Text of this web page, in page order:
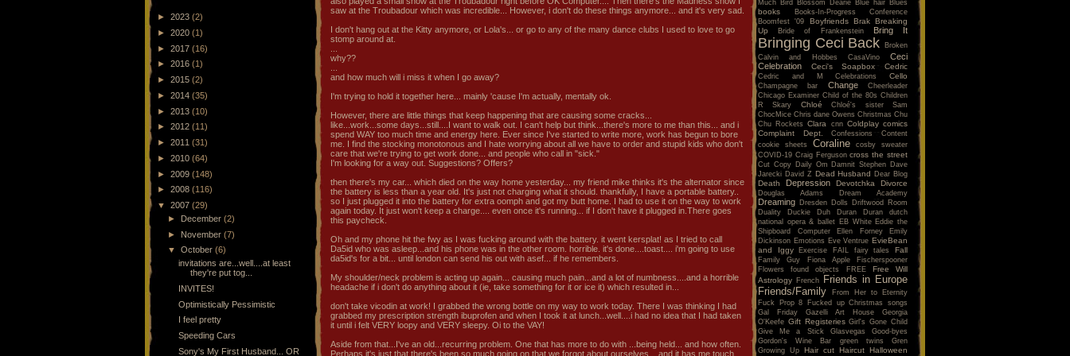
► 2023 (2)
► 2020 (1)
► 2017 (16)
► 2016 (1)
► 2015 (2)
► 2014 (35)
► 2013 (10)
► 2012 (11)
► 2011 (31)
► 2010 (64)
► 2009 (148)
► 2008 (116)
▼ 2007 (29)
► December(2)
► November(7)
▼October(6)
invitations are...well....at least
they're put tog...
INVITES!
Optimistically Pessimistic
I feel pretty
Speeding Cars
Sony's My First Husband... OR
saw at the Troubadour which was incredible... However, i don't do these things anymore... and it's very sad.
I don't hang out at the Kitty anymore, or Lola's... or go to any of the many dance clubs I used to love to go
stomp around at.
...
why??
...
and how much will i miss it when I go away?
I'm trying to hold it together here... mainly 'cause I'm actually, mentally ok.
However, there are little things that keep happening that are causing some cracks...
like...work...some days...still....I want to walk out. I can't help but think...there's more to me than this... and i
spend WAY too much time and energy here. Ever since I've started to write more, work has begun to bore
me. I find the stocking monotonous and I hate worrying about all we have to order and stupid kids who don't
care that we're trying to get work done... and people who call in "sick."
I'm looking for a way out. Suggestions? Offers?
then there's my car... which died on the way home yesterday... my friend mike thinks it's the alternator since
the battery is less than a year old. It's just not charging what it should. thankfully, I have a portable battery..
so I just plugged it into the battery for extra oomph and got my butt home. I had to use it on the way to work
again today. It just won't keep a charge.... even once it's running... if I don't have it plugged in.There goes
this paycheck.
Oh and my phone hit the fwy as I was fucking around with the battery. it went kersplat! as I tried to call
Da5id who was asleep...and his phone was in the other room. horrible. it's done....toast.... i'm going to use
da5id's for a bit... until london can send his out with asef... if he remembers.
My shoulder/neck problem is acting up again... causing much pain...and a lot of numbness....and a horrible
headache if i don't do anything about it (ie, take something for it or ice it) which resulted in...
don't take vicodin at work! I grabbed the wrong bottle on my way to work today. There I was thinking I had
grabbed my prescription strength ibuprofen and when I took it at lunch...well....i had no idea that I had taken
it until i felt VERY loopy and VERY sleepy. Oi to the VAY!
Aside from that...I've an old...recurring problem. One that has more to do with ...being held... and how often.
Perhaps it's just that there's been so much going on that we forgot about ourselves... and it has me touch
Much Bird Blossom Dearie Blue hair Blues
books
Books-In-Progress Conference
Boomfest '09
Boyfriends Brak Breaking
Up
Bride of Frankenstein Bring It
Bringing Ceci Back
Broken
Calvin and Hobbes
CasaVino
Ceci
Celebration
Ceci's Soapbox Cedric
Cedric and M Celebrations Cello
Champagne bar Change
Cheerleader
Chicago Examiner Child of the 80s Children
R Skary
Chloé
Chloé's sister Sam
ChocMice Chris dane Owens Christmas Chu
Chu Rockets
Clara cnn Coldplay comics
Complaint Dept.
Confessions
Content
cookie sheets
Coraline
cosby sweater
COVID-19 Craig Ferguson cross the street
Cut Copy Daily Om Damnit Stephen Dave
Jarecki David Z Dead Husband Dear Blog
Death Depression Devotchka Divorce
Douglas Adams Dream Academy
Dreaming Dresden Dolls
Driftwood Room
Duality
Duckie Duh Duran Duran
dutch
national opera & ballet EB White Eddie the
Shipboard Computer
Ellen Forney
Emily
Dickinson Emotions Eve Ventrue EvieBean
and Iggy
Exercise FAIL fairy tales Fall
Family Guy Fiona Apple
Fischerspooner
Flowers
found objects FREE
Free Will
Astrology French
Friends in Europe
Friends/Family
From Her to Eternity
Fuck Prop 8
Fucked up Christmas songs
Gal Friday
Gazelli Art House
Georgia
O'Keefe Gift Registeries Girl's Gone Child
Give Me a Stick
Glasvegas
Good-byes
Gordon's Wine Bar
green twins
Gren
Growing Up Hair cut Haircut Halloween